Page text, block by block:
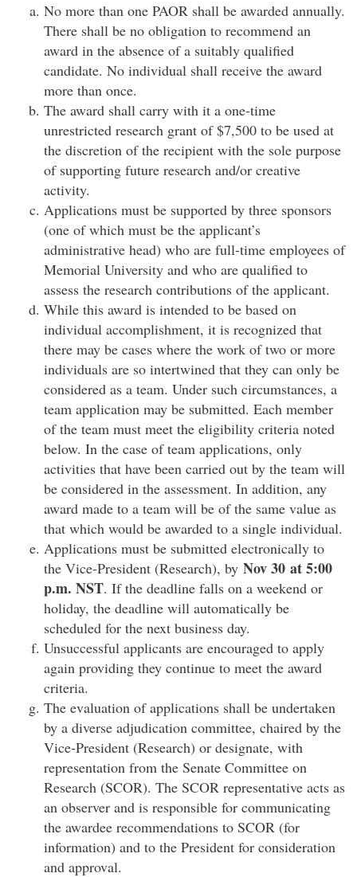
No more than one PAOR shall be awarded annually.
There shall be no obligation to recommend an
award in the absence of a suitably qualified
candidate. No individual shall receive the award
more than once.
The award shall carry with it a one-time
unrestricted research grant of $7,500 to be used at
the discretion of the recipient with the sole purpose
of supporting future research and/or creative
activity.
Applications must be supported by three sponsors
(one of which must be the applicant’s
administrative head) who are full-time employees of
Memorial University and who are qualified to
assess the research contributions of the applicant.
While this award is intended to be based on
individual accomplishment, it is recognized that
there may be cases where the work of two or more
individuals are so intertwined that they can only be
considered as a team. Under such circumstances, a
team application may be submitted. Each member
of the team must meet the eligibility criteria noted
below. In the case of team applications, only
activities that have been carried out by the team will
be considered in the assessment. In addition, any
award made to a team will be of the same value as
that which would be awarded to a single individual.
Applications must be submitted electronically to
the Vice-President (Research), by Nov30 at 5:00
p.m. NST. If the deadline falls on a weekend or
holiday, the deadline will automatically be
scheduled for the next business day.
Unsuccessful applicants are encouraged to apply
again providing they continue to meet the award
criteria.
The evaluation of applications shall be undertaken
by a diverse adjudication committee, chaired by the
Vice-President (Research) or designate, with
representation from the Senate Committee on
Research (SCOR). The SCOR representative acts as
an observer and is responsible for communicating
the awardee recommendations to SCOR (for
information) and to the President for consideration
and approval.